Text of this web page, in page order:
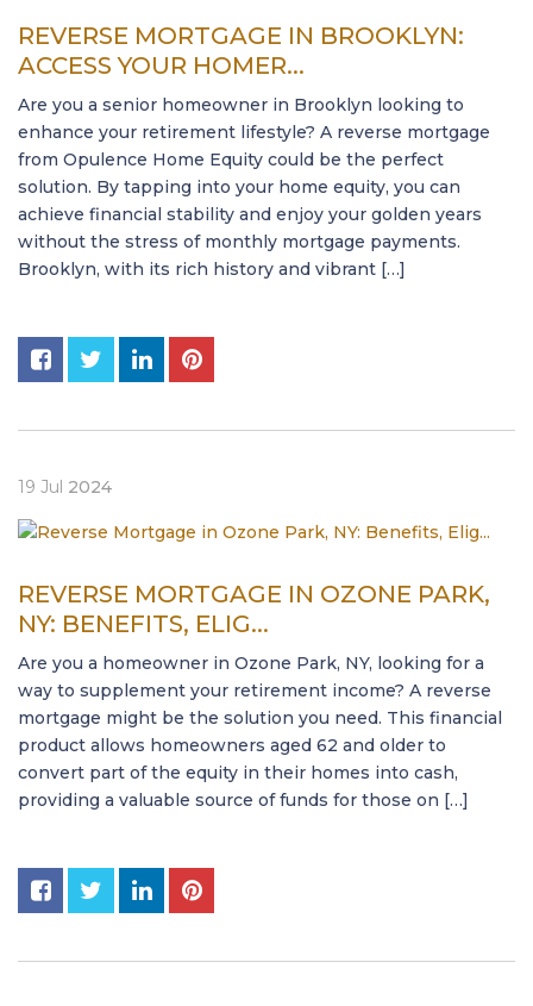
REVERSE MORTGAGE IN BROOKLYN:
ACCESS YOUR HOMER...
Are you a senior homeowner in Brooklyn looking to
enhance your retirement lifestyle? A reverse mortgage
from Opulence Home Equity could be the perfect
solution. By tapping into your home equity, you can
achieve financial stability and enjoy your golden years
without the stress of monthly mortgage payments.
Brooklyn, with its rich history and vibrant […]
19 Jul 2024
REVERSE MORTGAGE IN OZONE PARK,
NY: BENEFITS, ELIG...
Are you a homeowner in Ozone Park, NY, looking for a
way to supplement your retirement income? A reverse
mortgage might be the solution you need. This financial
product allows homeowners aged 62 and older to
convert part of the equity in their homes into cash,
providing a valuable source of funds for those on […]